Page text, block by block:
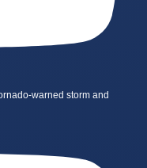
warned storm and